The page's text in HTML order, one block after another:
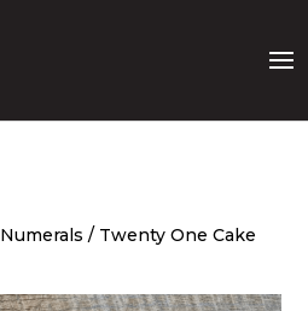
Numerals / Twenty One Cake